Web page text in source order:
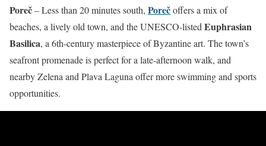
Poreč– Less than 20 minutes south, Porečoffers a mix of
beaches, a lively old town, and the UNESCO-listedEuphrasian
Basilica, a 6th-century masterpiece of Byzantine art. The town’s
seafront promenade is perfect for a late-afternoon walk, and
nearby Zelena and Plava Laguna offer more swimming and sports
opportunities.